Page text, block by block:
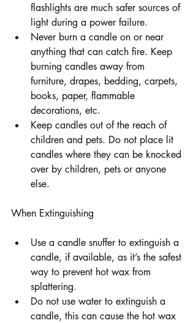
flashlights are much safer sources of
light during a power failure.
Never burn a candle on or near
anything that can catch fire. Keep
burning candles away from
furniture, drapes, bedding, carpets,
books, paper, flammable
decorations, etc.
Keep candles out of the reach of
children and pets. Do not place lit
candles where they can be knocked
over by children, pets or anyone
else.
When Extinguishing
Use a candle snuffer to extinguish a
candle, if available, as it’s the safest
way to prevent hot wax from
splattering.
Do not use water to extinguish a
candle, this can cause the hot wax